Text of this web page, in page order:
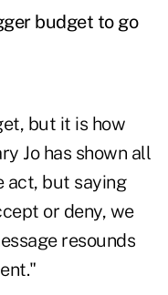
budget to go
but it is how
Jo has shown all
act, but saying
or deny, we
resounds